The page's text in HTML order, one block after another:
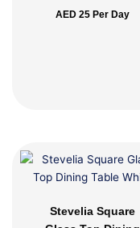
AED25Per Day
Stevelia Square